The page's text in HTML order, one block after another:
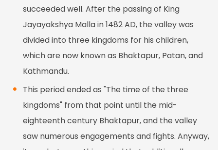
succeeded well. After the passing of King
Jayayakshya Malla in 1482 AD, the valley was
divided into three kingdoms for his children,
which are now known as Bhaktapur, Patan, and
Kathmandu.
This period ended as "The time of the three
kingdoms" from that point until the mid-
eighteenth century Bhaktapur, and the valley
saw numerous engagements and fights. Anyway,